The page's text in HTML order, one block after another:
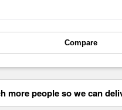
Compare
more people so we can